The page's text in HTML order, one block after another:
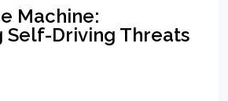
Machine:
Self-Driving Threats